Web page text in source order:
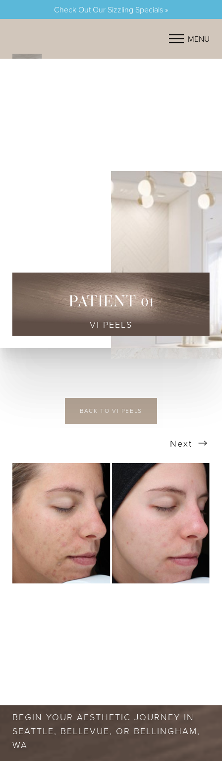
Check Out Our Sizzling Specials »
MENU
PATIENT 01
VI PEELS
BACK TO VI PEELS
Next
BEGIN YOUR AESTHETIC JOURNEY IN
SEATTLE, BELLEVUE, OR BELLINGHAM,
WA